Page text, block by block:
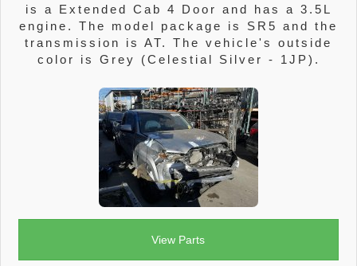
is a Extended Cab 4 Door and has a 3.5L
engine. The model package is SR5 and the
transmission is AT. The vehicle's outside
color is Grey (Celestial Silver - 1JP).
View Parts